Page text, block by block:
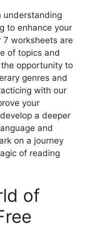
understanding
to enhance your
7 worksheets are
of topics and
the opportunity to
genres and
with our
your
a deeper
and
on a journey
of reading
of